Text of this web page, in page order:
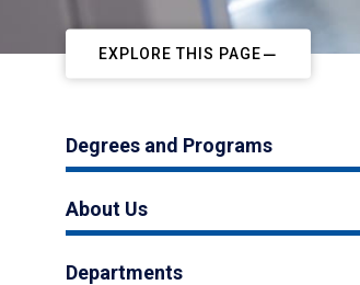
EXPLORE THIS PAGE
Degrees and Programs
About Us
Departments